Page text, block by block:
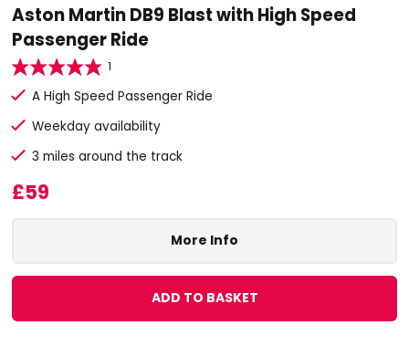
Aston Martin DB9 Blast with High Speed
Passenger Ride
1
A High Speed Passenger Ride
Weekday availability
3 miles around the track
£59
More Info
ADD TO BASKET